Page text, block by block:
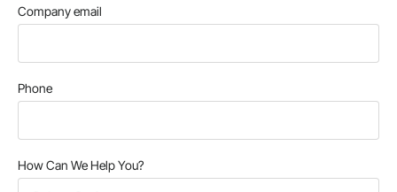
Company email
Phone
How Can We Help You?